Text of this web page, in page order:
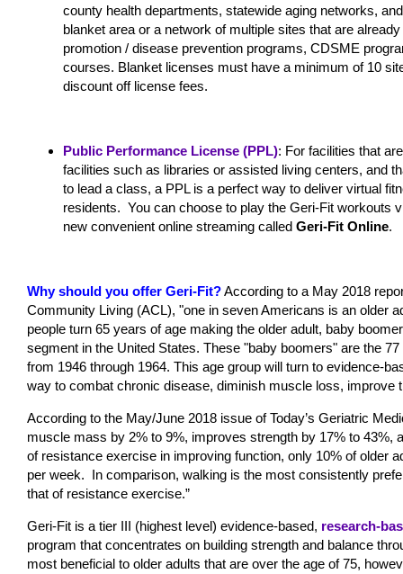
county health departments, statewide aging networks,
blanket area or a network of multiple sites that are
promotion / disease prevention programs, CDSME
courses. Blanket licenses must have a minimum of 10
discount off license fees.
Public Performance License (PPL): For facilities that
facilities such as libraries or assisted living centers, and
to lead a class, a PPL is a perfect way to deliver virtual
residents. You can choose to play the Geri-Fit workouts
new convenient online streaming called Geri-Fit Online.
Why should you offer Geri-Fit?According to a May 2018
Community Living (ACL), "one in seven Americans is an older
people turn 65 years of age making the older adult, baby
segment in the United States. These "baby boomers" are the
from 1946 through 1964. This age group will turn to evidence-
way to combat chronic disease, diminish muscle loss, improve
According to the May/June 2018 issue of Today’s Geriatric
muscle mass by 2% to 9%, improves strength by 17% to 43%,
of resistance exercise in improving function, only 10% of older
per week. In comparison, walking is the most consistently
that of resistance exercise.”
Geri-Fit is a tier III (highest level) evidence-based, research-
program that concentrates on building strength and balance
most beneficial to older adults that are over the age of 75,